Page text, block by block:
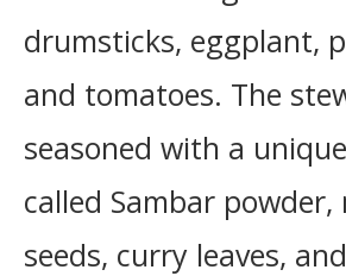
drumsticks, eggplant,
and tomatoes. The
seasoned with a
called Sambar
seeds, curry leaves,